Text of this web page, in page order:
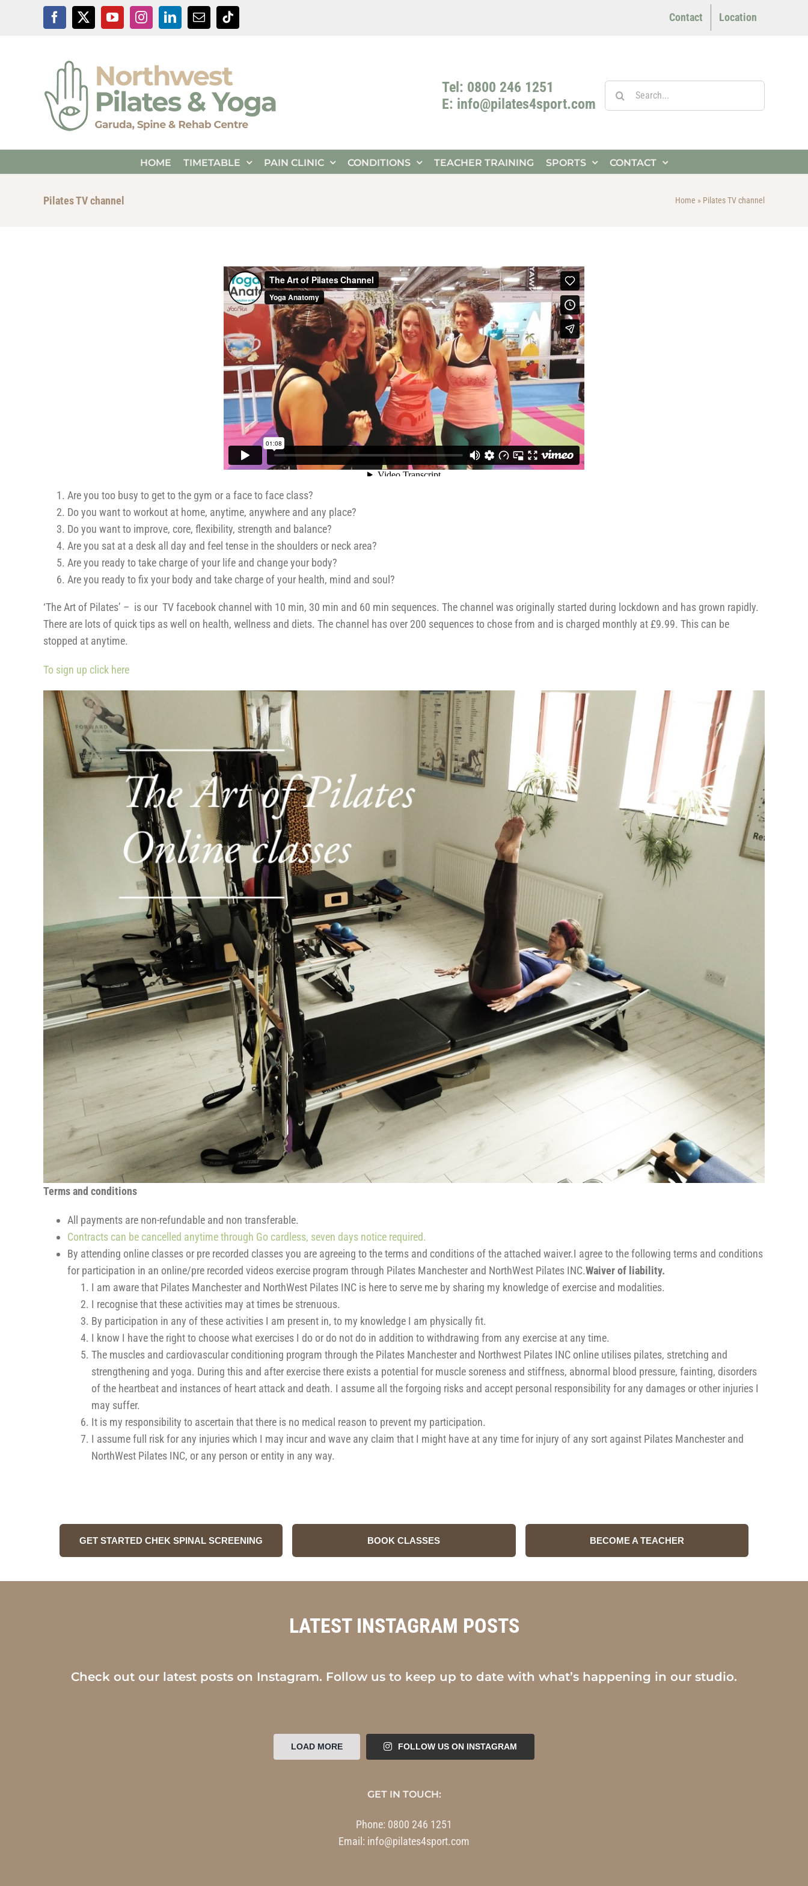
Facebook
X YouTubeInstagramLinkedInEmailTiktok Contact Location
Tel: 0800 246 1251
E: info@pilates4sport.com
HOME TIMETABLE PAIN CLINIC CONDITIONS TEACHER TRAINING SPORTS CONTACT
Pilates TV channel Home » Pilates TV channel
Are you too busy to get to the gym or a face to face class?
Do you want to workout at home, anytime, anywhere and any place?
Do you want to improve, core, flexibility, strength and balance?
Are you sat at a desk all day and feel tense in the shoulders or neck area?
Are you ready to take charge of your life and change your body?
Are you ready to fix your body and take charge of your health, mind and soul?
‘The Art of Pilates’ – is our TV facebook channel with 10 min, 30 min and 60 min sequences. The channel was originally started during lockdown and has grown rapidly.
There are lots of quick tips as well on health, wellness and diets. The channel has over 200 sequences to chose from and is charged monthly at £9.99. This can be
stopped at anytime.
To sign up click here
Terms and conditions
All payments are non-refundable and non transferable.
Contracts can be cancelled anytime through Go cardless, seven days notice required.
By attending online classes or pre recorded classes you are agreeing to the terms and conditions of the attached waiver.I agree to the following terms and conditions
for participation in an online/pre recorded videos exercise program through Pilates Manchester and NorthWest Pilates INC.Waiver of liability.
I am aware that Pilates Manchester and NorthWest Pilates INC is here to serve me by sharing my knowledge of exercise and modalities.
I recognise that these activities may at times be strenuous.
By participation in any of these activities I am present in, to my knowledge I am physically fit.
I know I have the right to choose what exercises I do or do not do in addition to withdrawing from any exercise at any time.
The muscles and cardiovascular conditioning program through the Pilates Manchester and Northwest Pilates INC online utilises pilates, stretching and
strengthening and yoga. During this and after exercise there exists a potential for muscle soreness and stiffness, abnormal blood pressure, fainting, disorders
of the heartbeat and instances of heart attack and death. I assume all the forgoing risks and accept personal responsibility for any damages or other injuries I
may suffer.
It is my responsibility to ascertain that there is no medical reason to prevent my participation.
I assume full risk for any injuries which I may incur and wave any claim that I might have at any time for injury of any sort against Pilates Manchester and
NorthWest Pilates INC, or any person or entity in any way.
GET STARTED CHEK SPINAL SCREENING BOOK CLASSES BECOME A TEACHER
LATEST INSTAGRAM POSTS
Check out our latest posts on Instagram. Follow us to keep up to date with what’s happening in our studio.
LOAD MORE FOLLOW US ON INSTAGRAM
GET IN TOUCH:
Phone: 0800 246 1251
Email: info@pilates4sport.com